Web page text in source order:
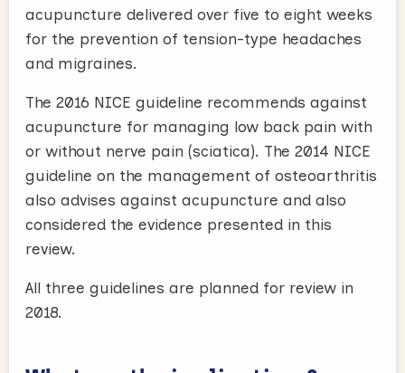
acupuncture delivered over five to eight weeks
for the prevention of tension-type headaches
and migraines.
The 2016 NICE guideline recommends against
acupuncture for managing low back pain with
or without nerve pain (sciatica). The 2014 NICE
guideline on the management of osteoarthritis
also advises against acupuncture and also
considered the evidence presented in this
review.
All three guidelines are planned for review in
2018.